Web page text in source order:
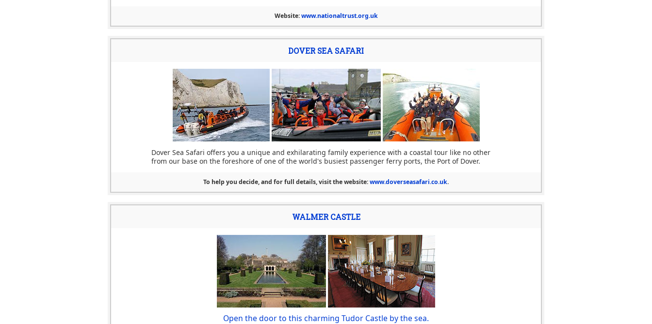
Website:www.nationaltrust.org.uk
DOVER SEA SAFARI
Dover Sea Safari offers you a unique and exhilarating family experience with a coastal tour like no other
from our base on the foreshore of one of the world's busiest passenger ferry ports, the Port of Dover.
To help you decide, and for full details, visit the website:www.doverseasafari.co.uk.
WALMER CASTLE
Open the door to this charming Tudor Castle by the sea.